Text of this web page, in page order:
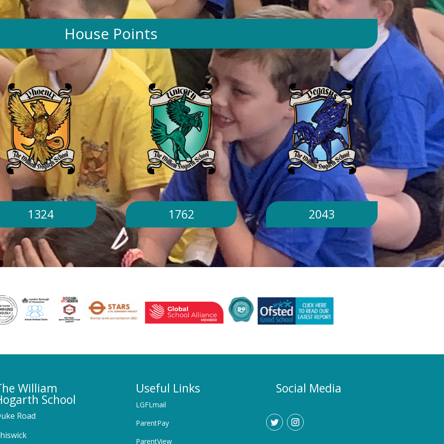
day. Will children still go outside at
break and lunchtime? Yes. Cool-down
zones and sheltered areas have been
identified and will be available for
children to use every day. Staff will
monitor children closely. Staff will
monitor children closely to ensure
they remain safe and comfortable.
What happens if classrooms become
too hot? There is a 'cool school'
protocol in place to help teachers
manage classroom temperatures.
Internal temperatures are monitored
throughout the day. If necessary,
classes may be relocated to cooler
parts of the building. Will school close
because of the hot weather? No.
School will remain open unless
directed otherwise by the Local
Authority or Department for
Education. Could school hours
change if the hot weather continues?
Yes. If exceptionally high
temporarily adjustment the timings of
the school day. Parents and carers
would be given as much notice as
require childcare during any adjusted
communicated promptly through our
House Points
1324 1762 2043
William
School
Road
Useful Links
LGFLmail
ParentPay
ParentView
Social Media